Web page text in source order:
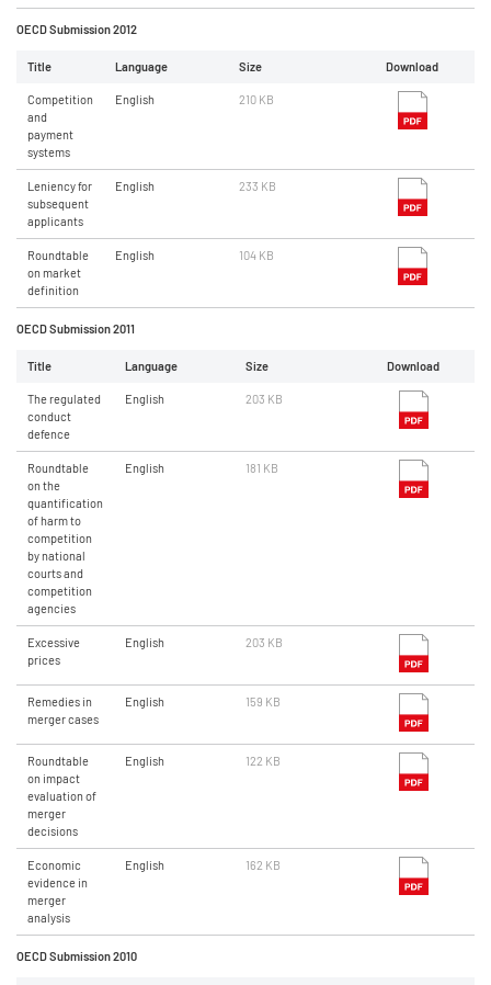
OECD Submission 2012
Title Language Size Download
Competition
and
payment
systems
English 210 KB
Leniency for
subsequent
applicants
English 233 KB
Roundtable
on market
definition
English 104 KB
OECD Submission 2011
Title Language Size Download
The regulated
conduct
defence
English 203 KB
Roundtable
on the
quantification
of harm to
competition
by national
courts and
competition
agencies
English 181 KB
Excessive
prices
English 203 KB
Remedies in
merger cases
English 159 KB
Roundtable
on impact
evaluation of
merger
decisions
English 122 KB
Economic
evidence in
merger
analysis
English 162 KB
OECD Submission 2010